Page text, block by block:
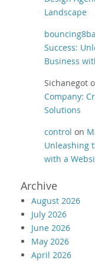
Landscape
Success:
Business
Sichanegot
Company:
Solutions
control on
Unleashing
with a
Archive
August 2026
July 2026
June 2026
May 2026
April 2026